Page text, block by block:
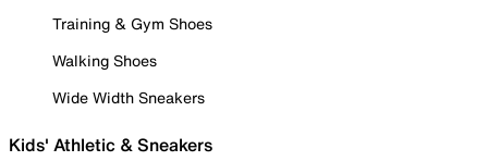
Training & Gym Shoes
Walking Shoes
Wide Width Sneakers
Kids' Athletic & Sneakers